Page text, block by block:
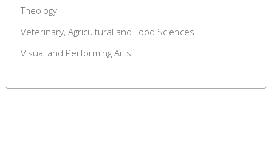
Theology
Veterinary, Agricultural and Food Sciences
Visual and Performing Arts